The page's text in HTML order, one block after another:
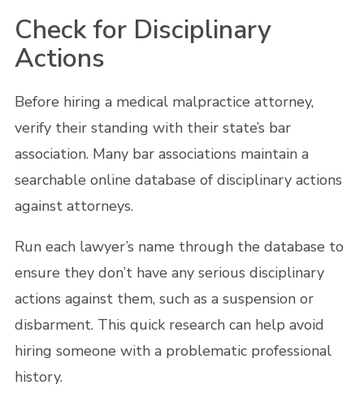
Check for Disciplinary
Actions
Before hiring a medical malpractice attorney,
verify their standing with their state’s bar
association. Many bar associations maintain a
searchable online database of disciplinary actions
against attorneys.
Run each lawyer’s name through the database to
ensure they don’t have any serious disciplinary
actions against them, such as a suspension or
disbarment. This quick research can help avoid
hiring someone with a problematic professional
history.